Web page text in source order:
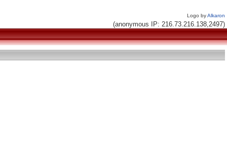
Logo byAlkaron
(anonymous IP: 216.73.216.138,2497)